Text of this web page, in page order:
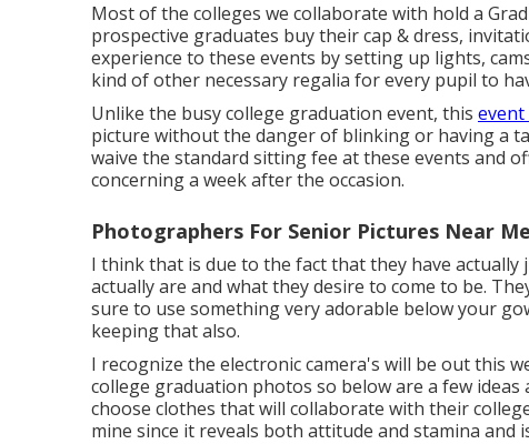
Most of the colleges we collaborate with hold a
prospective graduates buy their cap & dress,
experience to these events by setting up lights,
kind of other necessary regalia for every pupil to
Unlike the busy college graduation event, this event
picture without the danger of blinking or having a
waive the standard sitting fee at these events and
concerning a week after the occasion.
Photographers For Senior Pictures Near
I think that is due to the fact that they have
actually are and what they desire to come to be.
sure to use something very adorable below your
keeping that also.
I recognize the electronic camera's will be out this
college graduation photos so below are a few
choose clothes that will collaborate with their
mine since it reveals both attitude and stamina and